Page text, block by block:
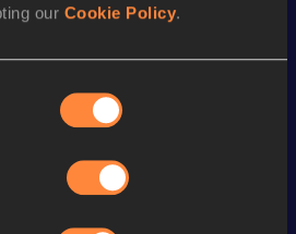
our Cookie Policy.
Performance
3:30.32
21.83